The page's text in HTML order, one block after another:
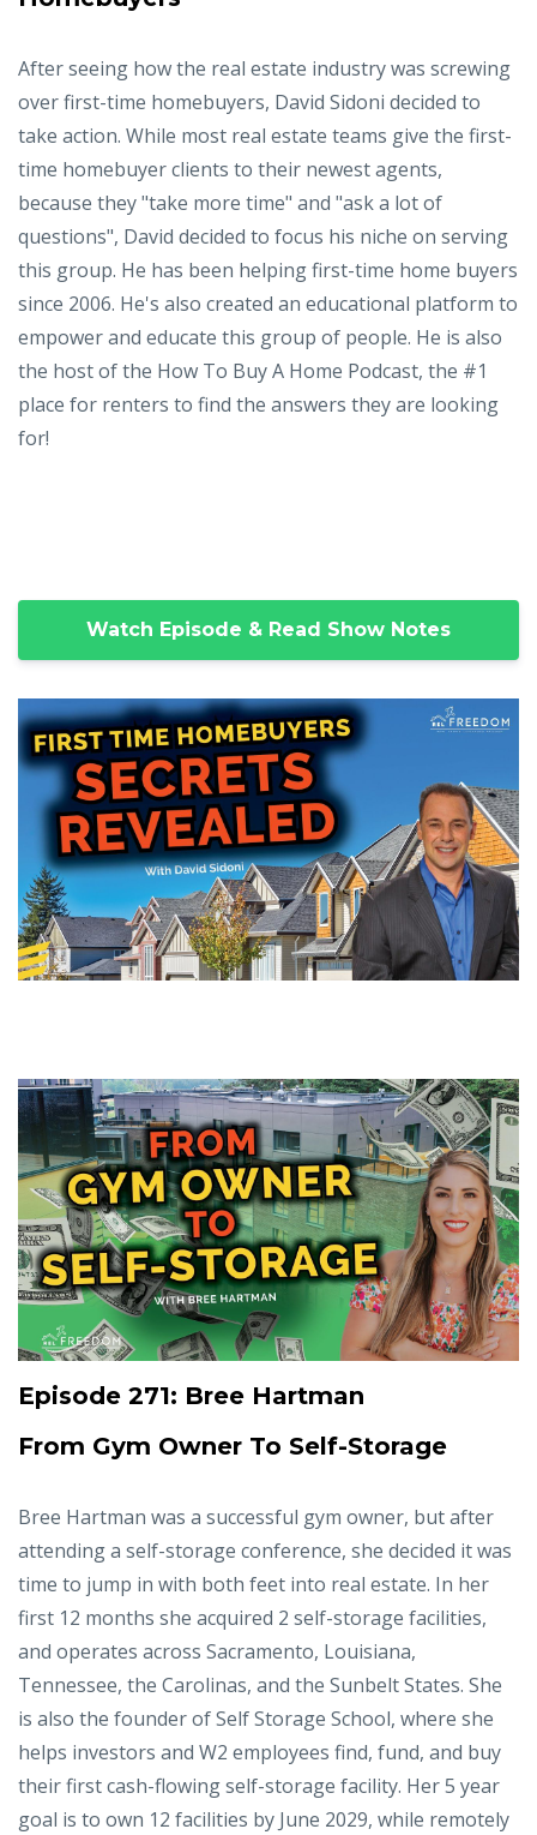
After seeing how the real estate industry was screwing
over first-time homebuyers, David Sidoni decided to
take action. While most real estate teams give the first-
time homebuyer clients to their newest agents,
because they "take more time" and "ask a lot of
questions", David decided to focus his niche on serving
this group. He has been helping first-time home buyers
since 2006. He's also created an educational platform to
empower and educate this group of people. He is also
the host of the How To Buy A Home Podcast, the #1
place for renters to find the answers they are looking
for!
Watch Episode & Read Show Notes
Episode 271: Bree Hartman
From Gym Owner To Self-Storage
Bree Hartman was a successful gym owner, but after
attending a self-storage conference, she decided it was
time to jump in with both feet into real estate. In her
first 12 months she acquired 2 self-storage facilities,
and operates across Sacramento, Louisiana,
Tennessee, the Carolinas, and the Sunbelt States. She
is also the founder of Self Storage School, where she
helps investors and W2 employees find, fund, and buy
their first cash-flowing self-storage facility. Her 5 year
goal is to own 12 facilities by June 2029, while remotely